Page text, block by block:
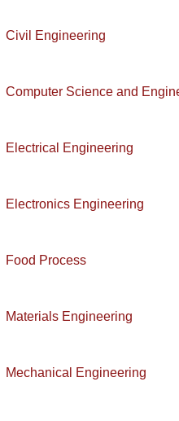
Civil Engineering
Computer Science and
Electrical Engineering
Electronics Engineering
Food Process
Materials Engineering
Mechanical Engineering